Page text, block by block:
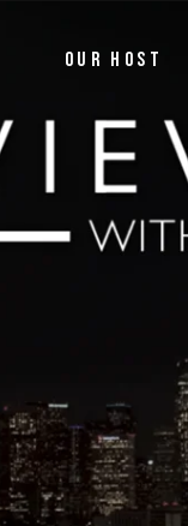
OUR HOST